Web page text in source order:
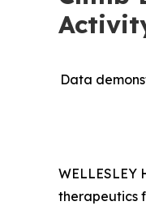
Data
WELLESLEY
therapeutics